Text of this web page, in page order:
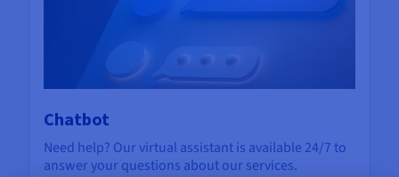
Chatbot
Need help? Our virtual assistant is available 24/7 to
answer your questions about our services.